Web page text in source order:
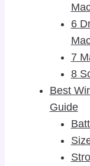
6
7
8
Best
Guide